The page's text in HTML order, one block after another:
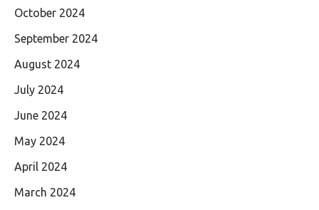
October 2024
September 2024
August 2024
July 2024
June 2024
May 2024
April 2024
March 2024